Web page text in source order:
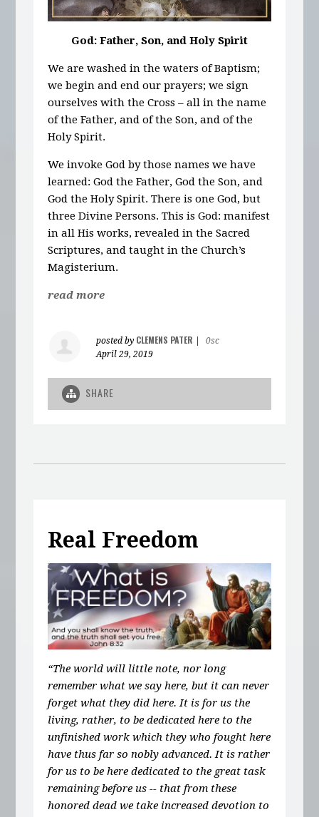
God: Father, Son, and Holy Spirit
We are washed in the waters of Baptism;
we begin and end our prayers; we sign
ourselves with the Cross – all in the name
of the Father, and of the Son, and of the
Holy Spirit.
We invoke God by those names we have
learned: God the Father, God the Son, and
God the Holy Spirit. There is one God, but
three Divine Persons. This is God: manifest
in all His works, revealed in the Sacred
Scriptures, and taught in the Church’s
Magisterium.
read more
posted by CLEMENS PATER
0sc
April 29, 2019
SHARE
Real Freedom
“The world will little note, nor long
remember what we say here, but it can never
forget what they did here. It is for us the
living, rather, to be dedicated here to the
unfinished work which they who fought here
have thus far so nobly advanced. It is rather
for us to be here dedicated to the great task
remaining before us -- that from these
honored dead we take increased devotion to